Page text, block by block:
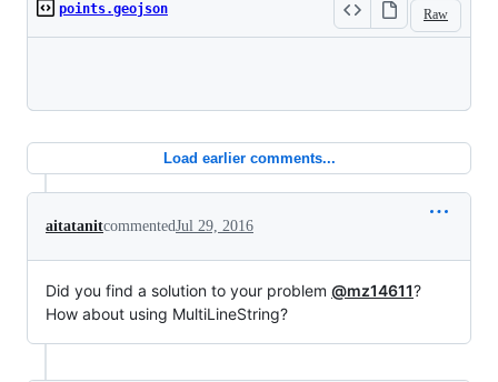
Raw
points.geojson
Load earlier comments...
aitatanitcommentedJul 29, 2016
Did you find a solution to your problem @mz14611?
How about using MultiLineString?